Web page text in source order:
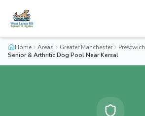
Home Areas Greater Manchester Prestwich
Senior & Arthritic Dog Pool Near Kersal